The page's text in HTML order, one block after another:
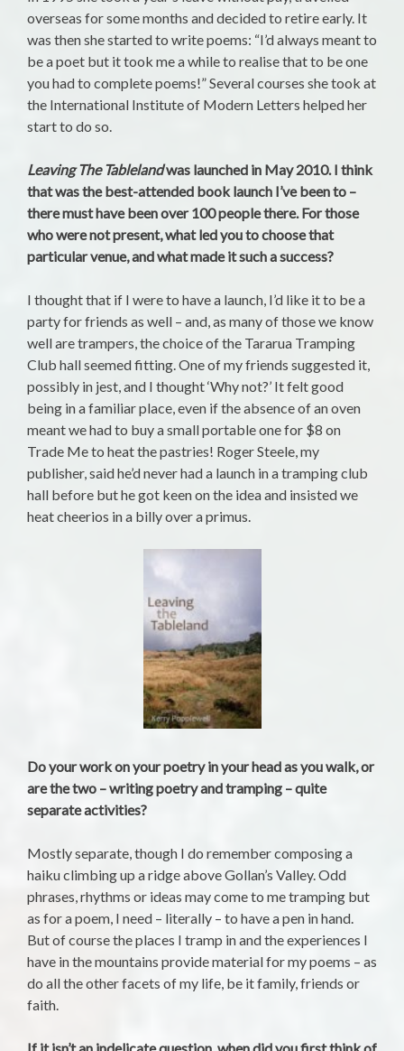
overseas for some months and decided to retire early. It
was then she started to write poems: “I’d always meant to
be a poet but it took me a while to realise that to be one
you had to complete poems!” Several courses she took at
the International Institute of Modern Letters helped her
start to do so.
Leaving The Tablelandwas launched in May 2010. I think
that was the best-attended book launch I’ve been to –
there must have been over 100 people there. For those
who were not present, what led you to choose that
particular venue, and what made it such a success?
I thought that if I were to have a launch, I’d like it to be a
party for friends as well – and, as many of those we know
well are trampers, the choice of the Tararua Tramping
Club hall seemed fitting. One of my friends suggested it,
possibly in jest, and I thought ‘Why not?’ It felt good
being in a familiar place, even if the absence of an oven
meant we had to buy a small portable one for $8 on
Trade Me to heat the pastries! Roger Steele, my
publisher, said he’d never had a launch in a tramping club
hall before but he got keen on the idea and insisted we
heat cheerios in a billy over a primus.
Do your work on your poetry in your head as you walk, or
are the two – writing poetry and tramping – quite
separate activities?
Mostly separate, though I do remember composing a
haiku climbing up a ridge above Gollan’s Valley. Odd
phrases, rhythms or ideas may come to me tramping but
as for a poem, I need – literally – to have a pen in hand.
But of course the places I tramp in and the experiences I
have in the mountains provide material for my poems – as
do all the other facets of my life, be it family, friends or
faith.
If it isn’t an indelicate question, when did you first think of